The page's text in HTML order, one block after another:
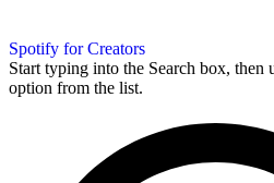
Spotify for Creators
Start typing into the Search box, then
option from the list.